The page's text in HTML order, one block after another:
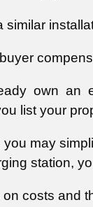
similar
own an
list your
may
station,
costs and